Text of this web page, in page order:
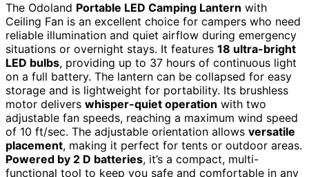
The Odoland Portable LED Camping Lantern with
Ceiling Fan is an excellent choice for campers who need
reliable illumination and quiet airflow during emergency
situations or overnight stays. It features 18 ultra-bright
LED bulbs, providing up to 37 hours of continuous light
on a full battery. The lantern can be collapsed for easy
storage and is lightweight for portability. Its brushless
motor delivers whisper-quiet operation with two
adjustable fan speeds, reaching a maximum wind speed
of 10 ft/sec. The adjustable orientation allows versatile
placement, making it perfect for tents or outdoor areas.
Powered by 2 D batteries, it’s a compact, multi-
functional tool to keep you safe and comfortable in any